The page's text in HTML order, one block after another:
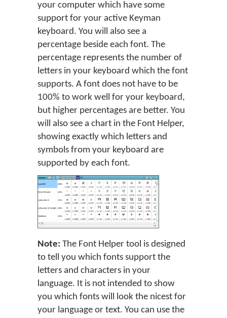
your computer which have some
support for your active Keyman
keyboard. You will also see a
percentage beside each font. The
percentage represents the number of
letters in your keyboard which the font
supports. A font does not have to be
100% to work well for your keyboard,
but higher percentages are better. You
will also see a chart in the Font Helper,
showing exactly which letters and
symbols from your keyboard are
supported by each font.
Note: The Font Helper tool is designed
to tell you which fonts support the
letters and characters in your
language. It is not intended to show
you which fonts will look the nicest for
your language or text. You can use the